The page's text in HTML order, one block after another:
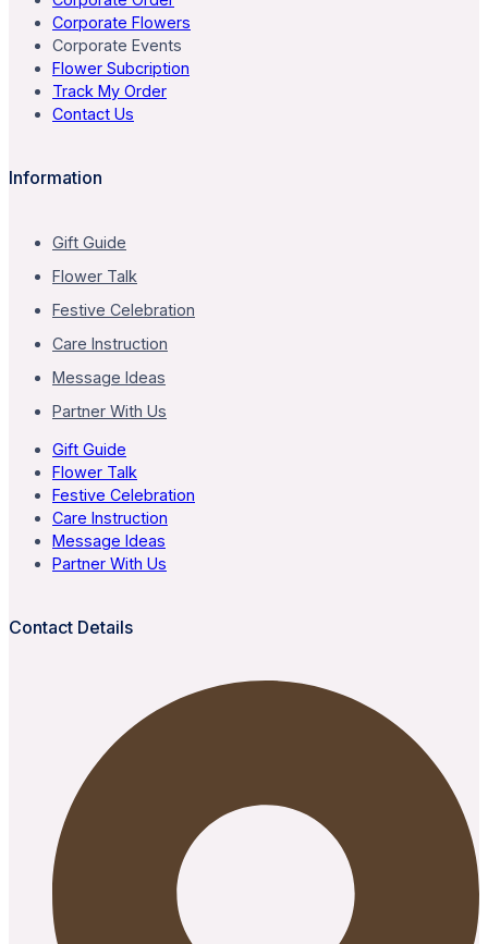
Corporate Flowers
Corporate Events
Flower Subcription
Track My Order
Contact Us
Information
Gift Guide
Flower Talk
Festive Celebration
Care Instruction
Message Ideas
Partner With Us
Gift Guide
Flower Talk
Festive Celebration
Care Instruction
Message Ideas
Partner With Us
Contact Details